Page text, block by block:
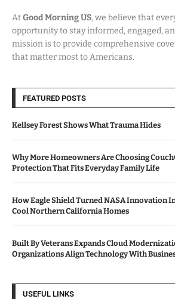
AtGood Morning US, we believe that
opportunity to stay informed, engaged,
mission is to provide comprehensive
that matter most to Americans.
FEATURED POSTS
Kellsey Forest Shows What Trauma Hides
Why More Homeowners Are Choosing
Protection That Fits Everyday Family Life
How Eagle Shield Turned NASA Innovation
Cool Northern California Homes
Built By Veterans Expands Cloud
Organizations Align Technology With
USEFUL LINKS